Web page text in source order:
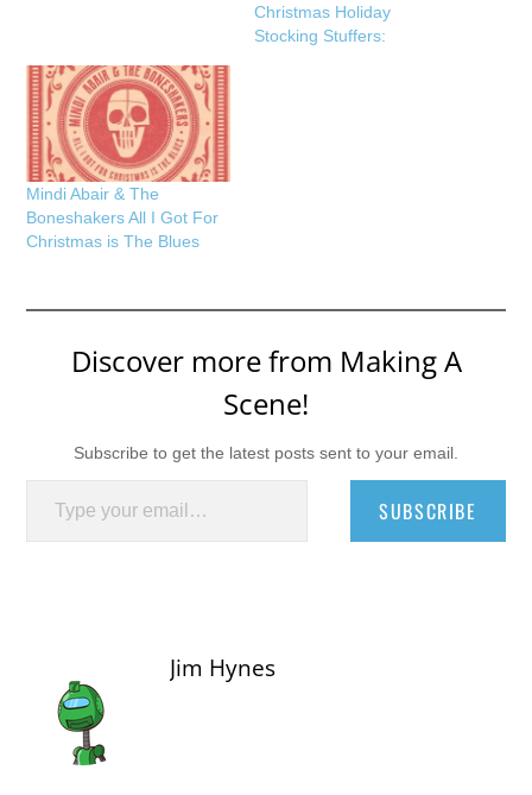
Christmas Holiday
Stocking Stuffers:
Mindi Abair & The
Boneshakers All I Got For
Christmas is The Blues
Discover more from Making A
Scene!
Subscribe to get the latest posts sent to your email.
Type your email…
SUBSCRIBE
Jim Hynes